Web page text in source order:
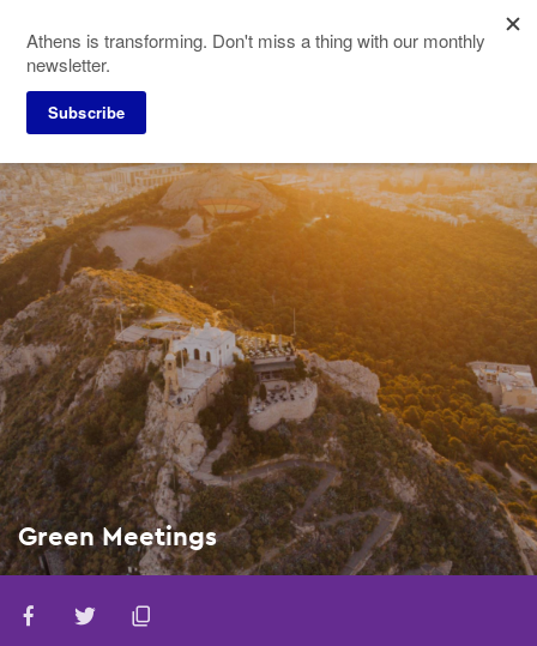
main
content
Green Meetings
Athens is transforming. Don't miss a thing with our monthly
newsletter.
Subscribe